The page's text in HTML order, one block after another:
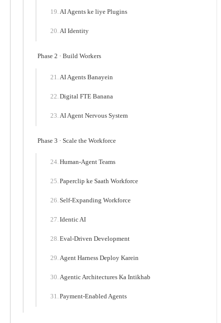
AI Agents ke liye Plugins
AI Identity
Phase 2 · Build Workers
AI Agents Banayein
Digital FTE Banana
AI Agent Nervous System
Phase 3 · Scale the Workforce
Human-Agent Teams
Paperclip ke Saath Workforce
Self-Expanding Workforce
Identic AI
Eval-Driven Development
Agent Harness Deploy Karein
Agentic Architectures Ka Intikhab
Payment-Enabled Agents